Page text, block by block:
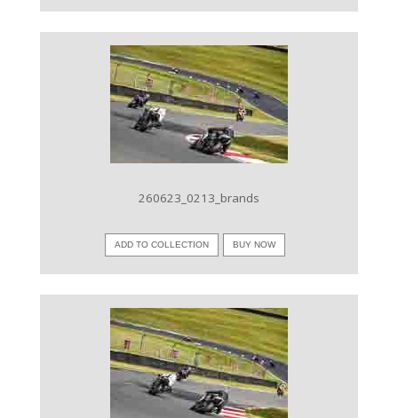
VIEW IMAGE
260623_0213_brands
ADD TO COLLECTION BUY NOW
VIEW IMAGE